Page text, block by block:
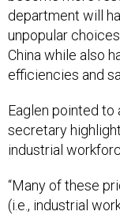
department will
unpopular
China while also
efficiencies and
Eaglen pointed
secretary
industrial
“Many of these
(i.e., industrial